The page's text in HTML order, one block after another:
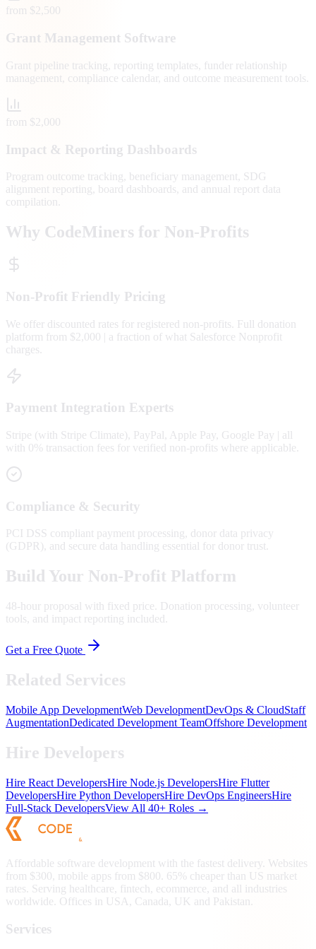
from $2,500
Grant Management Software
Grant pipeline tracking, reporting templates, funder relationship
management, compliance calendar, and outcome measurement tools.
from $2,000
Impact & Reporting Dashboards
Program outcome tracking, beneficiary management, SDG
alignment reporting, board dashboards, and annual report data
compilation.
Why CodeMiners for Non-Profits
Non-Profit Friendly Pricing
We offer discounted rates for registered non-profits. Full donation
platform from $2,000 | a fraction of what Salesforce Nonprofit
charges.
Payment Integration Experts
Stripe (with Stripe Climate), PayPal, Apple Pay, Google Pay | all
with 0% transaction fees for verified non-profits where applicable.
Compliance & Security
PCI DSS compliant payment processing, donor data privacy
(GDPR), and secure data handling essential for donor trust.
Build Your Non-Profit Platform
48-hour proposal with fixed price. Donation processing, volunteer
tools, and impact reporting included.
Get a Free Quote
Related Services
Mobile App DevelopmentWeb DevelopmentDevOps & CloudStaff
AugmentationDedicated Development TeamOffshore Development
Hire Developers
Hire React DevelopersHire Node.js DevelopersHire Flutter
DevelopersHire Python DevelopersHire DevOps EngineersHire
Full-Stack DevelopersView All 40+ Roles →
Affordable software development with the fastest delivery. Websites
from $300, mobile apps from $800. 65% cheaper than US market
rates. Serving healthcare, fintech, ecommerce, and all industries
worldwide. Offices in USA, Canada, UK and Pakistan.
Services